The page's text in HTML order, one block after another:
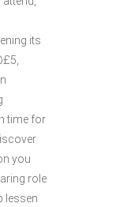
its
time for
you
role
lessen